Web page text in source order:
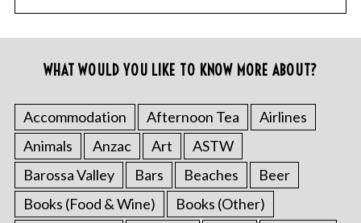
WHAT WOULD YOU LIKE TO KNOW MORE ABOUT?
Accommodation Afternoon Tea
Airlines
Animals
Anzac Art
ASTW
Barossa Valley
Bars Beaches
Beer
Books (Food & Wine)
Books (Other)